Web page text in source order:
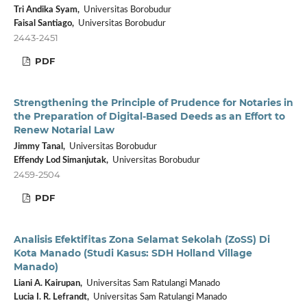
Tri Andika Syam,Universitas Borobudur
Faisal Santiago,Universitas Borobudur
2443-2451
PDF
Strengthening the Principle of Prudence for Notaries in
the Preparation of Digital-Based Deeds as an Effort to
Renew Notarial Law
Jimmy Tanal,Universitas Borobudur
⁠Effendy Lod Simanjutak,Universitas Borobudur
2459-2504
PDF
Analisis Efektifitas Zona Selamat Sekolah (ZoSS) Di
Kota Manado (Studi Kasus: SDH Holland Village
Manado)
Liani A. Kairupan,Universitas Sam Ratulangi Manado
Lucia I. R. Lefrandt,Universitas Sam Ratulangi Manado